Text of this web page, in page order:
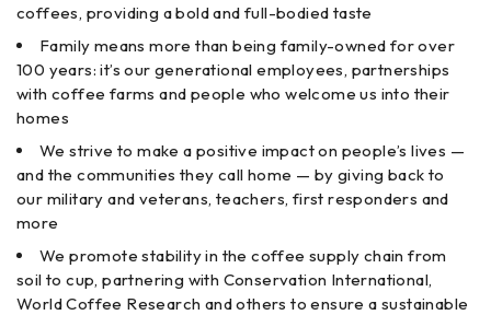
coffees, providing a bold and full-bodied taste
Family means more than being family-owned for over
100 years: it’s our generational employees, partnerships
with coffee farms and people who welcome us into their
homes
We strive to make a positive impact on people’s lives —
and the communities they call home — by giving back to
our military and veterans, teachers, first responders and
more
We promote stability in the coffee supply chain from
soil to cup, partnering with Conservation International,
World Coffee Research and others to ensure a sustainable